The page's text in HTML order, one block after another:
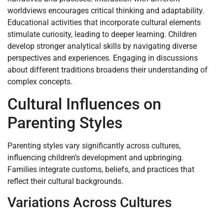
worldviews encourages critical thinking and adaptability.
Educational activities that incorporate cultural elements
stimulate curiosity, leading to deeper learning. Children
develop stronger analytical skills by navigating diverse
perspectives and experiences. Engaging in discussions
about different traditions broadens their understanding of
complex concepts.
Cultural Influences on
Parenting Styles
Parenting styles vary significantly across cultures,
influencing children’s development and upbringing.
Families integrate customs, beliefs, and practices that
reflect their cultural backgrounds.
Variations Across Cultures